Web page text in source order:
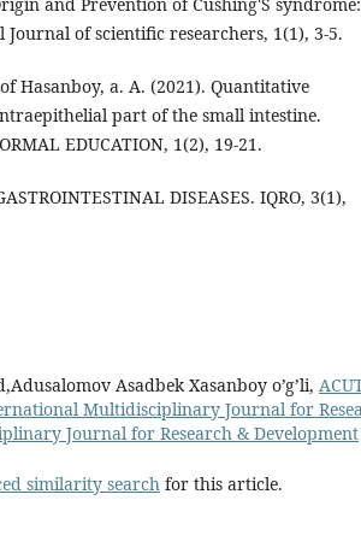
of scientific researchers, 1(1), 3-5.
Hasanboy, a. A. (2021). Quantitative
part of the small intestine.
EDUCATION, 1(2), 19-21.
DISEASES. IQRO, 3(1),
Asadbek Xasanboy o’g’li,
Multidisciplinary Journal for
Journal for Research & Development
similarity search for this article.